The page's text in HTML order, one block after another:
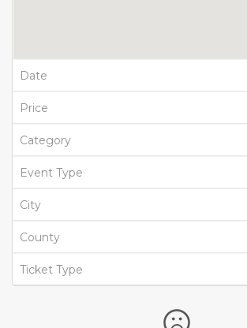
Date
Price
Category
Event Type
City
County
Ticket Type